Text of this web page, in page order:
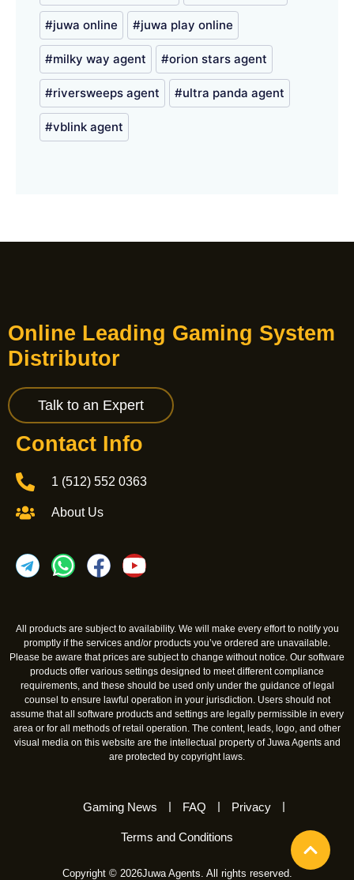
juwa online juwa play online
milky way agent orion stars agent
riversweeps agent ultra panda agent
vblink agent
Online Leading Gaming System
Distributor
Talk to an Expert
Contact Info
1 (512) 552 0363
About Us
All products are subject to availability. We will make every effort to notify you
promptly if the services and/or products you’ve ordered are unavailable.
Please be aware that prices are subject to change without notice. Our software
products offer various settings designed to meet different compliance
requirements, and these should be used only under the guidance of legal
counsel to ensure lawful operation in your jurisdiction. Users should not
assume that all software products and settings are legally permissible in every
area or for all methods of retail operation. The content, leads, logo, and other
visual media on this website are the intellectual property of Juwa Agents and
are protected by copyright laws.
Copyright © 2026Juwa Agents. All rights reserved.
Gaming News FAQ Privacy
Terms and Conditions